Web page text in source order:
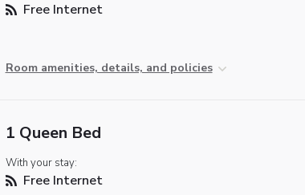
Free Internet
Room amenities, details, and policies
1 Queen Bed
With your stay:
Free Internet